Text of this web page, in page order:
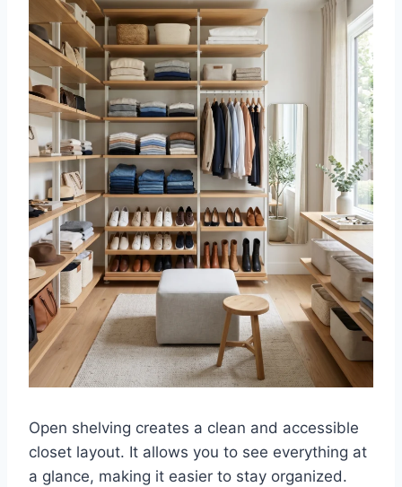
Open shelving creates a clean and accessible
closet layout. It allows you to see everything at
a glance, making it easier to stay organized.